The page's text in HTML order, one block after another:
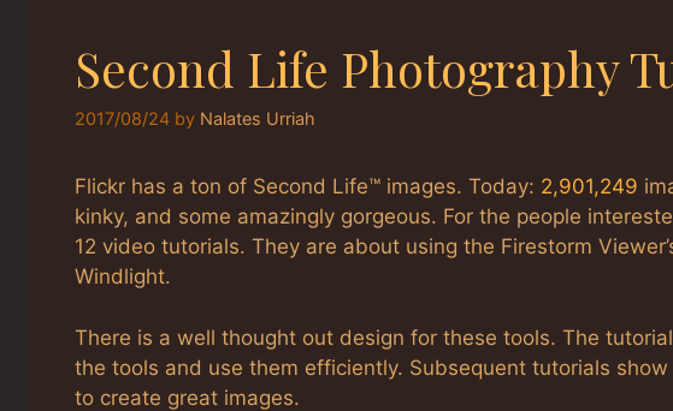
Second Life Photography
2017/08/24 by Nalates Urriah
Flickr has a ton of Second Life™ images. Today: 2,901,249
kinky, and some amazingly gorgeous. For the people
12 video tutorials. They are about using the Firestorm
Windlight.
There is a well thought out design for these tools. The
the tools and use them efficiently. Subsequent tutorials
to create great images.